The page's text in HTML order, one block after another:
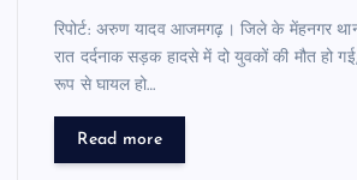
रिपोर्ट: अरुण यादव आजमगढ़। जिले के मेंहनगर
रात दर्दनाक सड़क हादसे में दो युवकों की मौत हो
रूप से घायल हो…
Read more